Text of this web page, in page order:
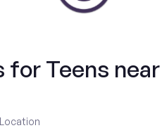
for Teens
Location